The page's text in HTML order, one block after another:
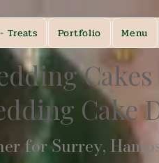
Treats Portfolio Menu
Cake
for Surrey,